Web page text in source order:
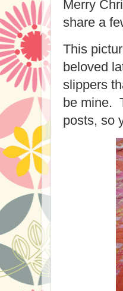
Merry
share a
This
beloved
slippers
be mine.
posts, so